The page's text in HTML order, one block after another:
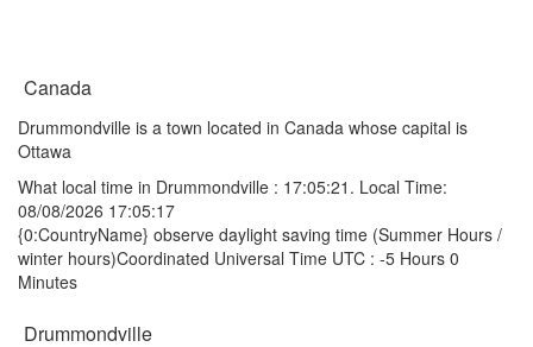
Canada
Drummondville is a town located in Canada whose capital is
Ottawa
What local time in Drummondville : 17:05:21 . Local Time:
08/08/2026 17:05:17
{0:CountryName} observe daylight saving time (Summer Hours /
winter hours)Coordinated Universal Time UTC : -5 Hours 0
Minutes
Drummondville